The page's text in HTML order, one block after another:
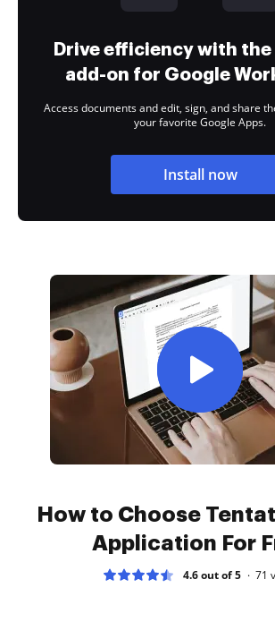
Drive efficiency with the
add-on for Google
Access documents and edit, sign, and share
your favorite Google Apps.
Install now
How to Choose
Application For
4.6 out of 5 71